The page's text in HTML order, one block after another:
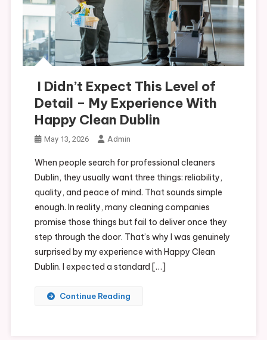
I Didn’t Expect This Level of
Detail – My Experience With
Happy Clean Dublin
May 13, 2026 Admin
When people search for professional cleaners
Dublin, they usually want three things: reliability,
quality, and peace of mind. That sounds simple
enough. In reality, many cleaning companies
promise those things but fail to deliver once they
step through the door. That’s why I was genuinely
surprised by my experience with Happy Clean
Dublin. I expected a standard […]
Continue Reading